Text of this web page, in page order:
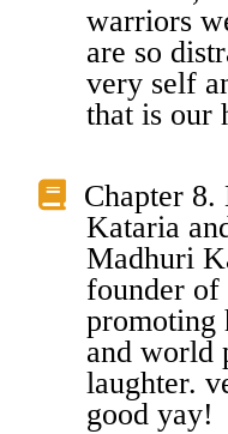
warriors
are so
very self
that is our
Chapter
Kataria
Madhuri
founder of
promoting
and world
laughter.
good yay!